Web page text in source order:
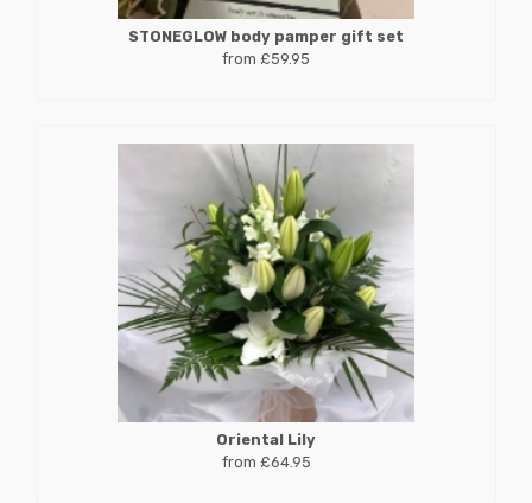
STONEGLOW body pamper gift set
from £59.95
Oriental Lily
from £64.95